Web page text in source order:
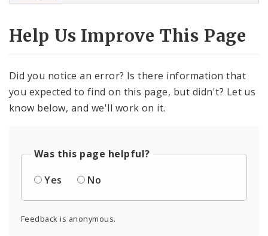
Help Us Improve This Page
Did you notice an error? Is there information that
you expected to find on this page, but didn't? Let us
know below, and we'll work on it.
Was this page helpful?
Yes
No
Feedback is anonymous.